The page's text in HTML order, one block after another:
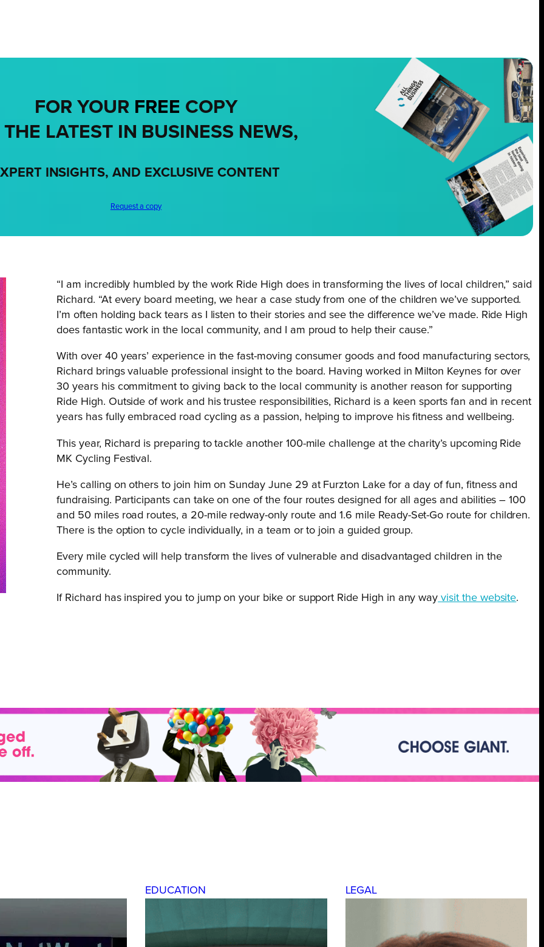
FOR YOUR FREE COPY
THE LATEST IN BUSINESS NEWS,
INSIGHTS, AND EXCLUSIVE CONTENT
Request a copy
“I am incredibly humbled by the work Ride High does in transforming the lives of local children,” said
Richard. “At every board meeting, we hear a case study from one of the children we’ve supported.
I’m often holding back tears as I listen to their stories and see the difference we’ve made. Ride High
does fantastic work in the local community, and I am proud to help their cause.”
With over 40 years’ experience in the fast-moving consumer goods and food manufacturing sectors,
Richard brings valuable professional insight to the board. Having worked in Milton Keynes for over
30 years his commitment to giving back to the local community is another reason for supporting
Ride High. Outside of work and his trustee responsibilities, Richard is a keen sports fan and in recent
years has fully embraced road cycling as a passion, helping to improve his fitness and wellbeing.
This year, Richard is preparing to tackle another 100-mile challenge at the charity’s upcoming Ride
MK Cycling Festival.
He’s calling on others to join him on Sunday June 29 at Furzton Lake for a day of fun, fitness and
fundraising. Participants can take on one of the four routes designed for all ages and abilities – 100
and 50 miles road routes, a 20-mile redway-only route and 1.6 mile Ready-Set-Go route for children.
There is the option to cycle individually, in a team or to join a guided group.
Every mile cycled will help transform the lives of vulnerable and disadvantaged children in the
community.
If Richard has inspired you to jump on your bike or support Ride High in any way visit the website.
EDUCATION LEGAL